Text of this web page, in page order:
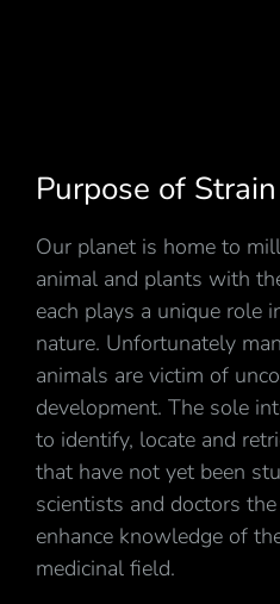
Purpose of
Our planet is home to
animal and plants with
each plays a unique role
nature. Unfortunately
animals are victim of
development. The sole
to identify, locate and
that have not yet been
scientists and doctors
enhance knowledge of
medicinal field.